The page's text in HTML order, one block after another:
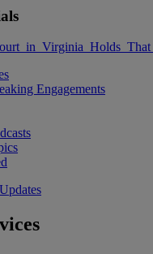
Engagements